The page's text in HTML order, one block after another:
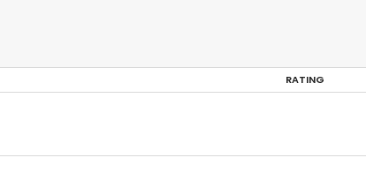
RATING